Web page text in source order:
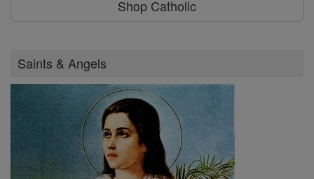
Shop Catholic
Saints & Angels